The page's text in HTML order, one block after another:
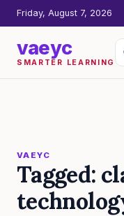
Friday, August 7, 2026
vaeyc
SMARTER LEARNING
VAEYC
Tagged: